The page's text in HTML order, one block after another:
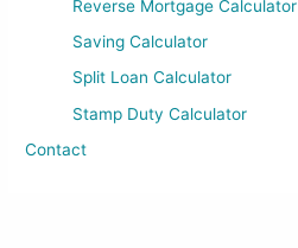
Reverse Mortgage Calculator
Saving Calculator
Split Loan Calculator
Stamp Duty Calculator
Contact